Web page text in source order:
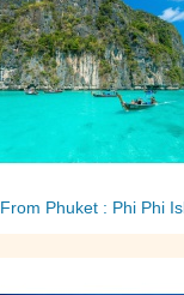
From Phuket : Phi Phi